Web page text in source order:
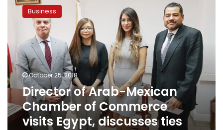
Arab-
Mexican
Chamber
of
Commerce
visits
Egypt,
discusses
Business
October 25, 2018
Director of Arab-Mexican
Chamber of Commerce
visits Egypt, discusses ties